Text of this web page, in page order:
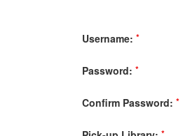
Username: *
Password: *
Confirm Password: *
*